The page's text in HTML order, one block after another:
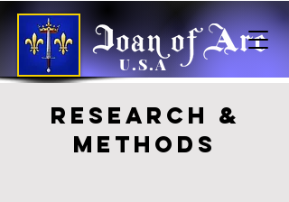
U.S.A
Research &
Methods